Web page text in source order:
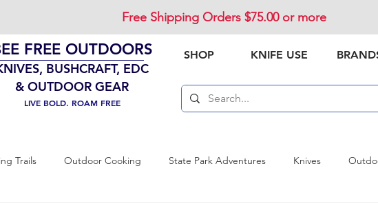
SHOP KNIFE USE
Free Shipping Orders $75.00 or more
FREE OUTDOORS
BUSHCRAFT, EDC
& OUTDOOR GEAR
LIVE BOLD. ROAM FREE
Trails Outdoor Cooking State Park Adventures Knives